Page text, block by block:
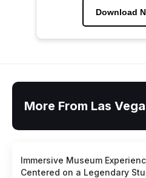
Download
More From Las
Immersive Museum
Centered on a Legendary